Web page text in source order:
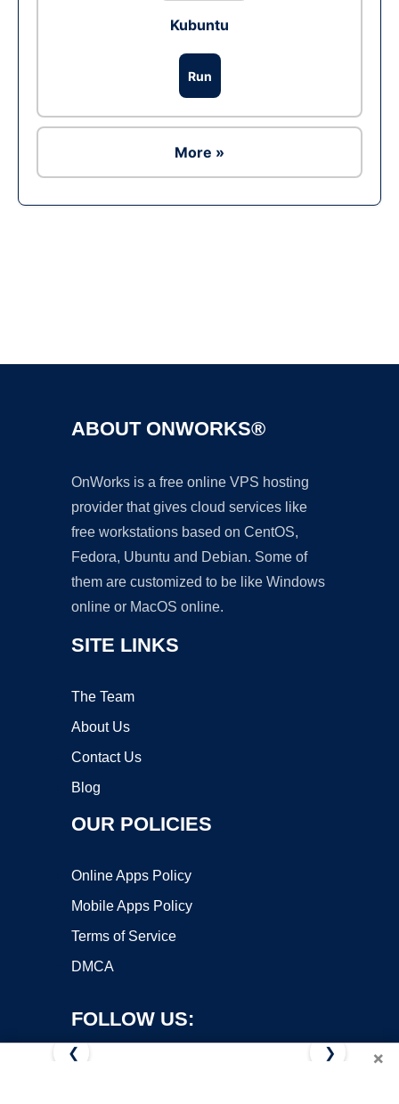
Kubuntu
Run
More »
ABOUT ONWORKS®
OnWorks is a free online VPS hosting
provider that gives cloud services like
free workstations based on CentOS,
Fedora, Ubuntu and Debian. Some of
them are customized to be like Windows
online or MacOS online.
SITE LINKS
The Team
About Us
Contact Us
Blog
OUR POLICIES
Online Apps Policy
Mobile Apps Policy
Terms of Service
DMCA
FOLLOW US:
×
❮ ❯